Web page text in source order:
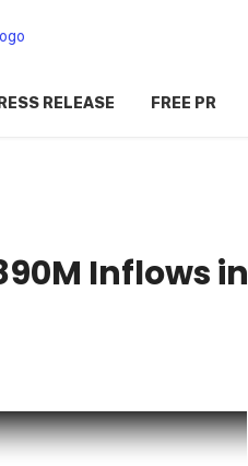
RELEASE FREE PR
Inflows in